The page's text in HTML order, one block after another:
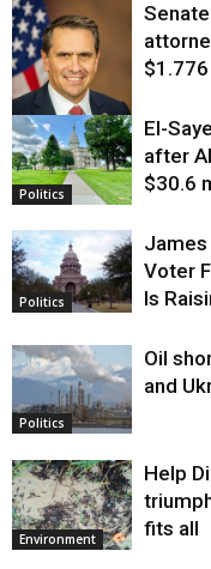
Justice
Politics
El-
after
$30.6
Politics
Voter
Is
Politics
Oil
and
Environment
Help
fits all